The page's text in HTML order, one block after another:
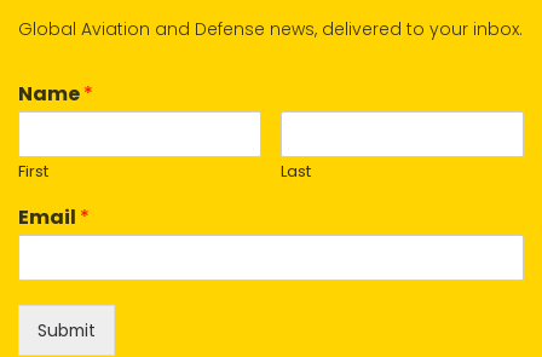
Global Aviation and Defense news, delivered to your inbox.
Name*
First Last
Email *
Submit